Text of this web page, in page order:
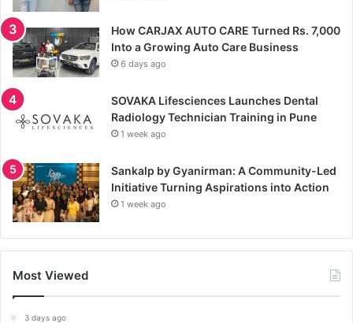
How CARJAX AUTO CARE Turned Rs. 7,000
Into a Growing Auto Care Business
6 days ago
SOVAKA Lifesciences Launches Dental
Radiology Technician Training in Pune
1 week ago
Sankalp by Gyanirman: A Community-Led
Initiative Turning Aspirations into Action
1 week ago
Most Viewed
3 days ago